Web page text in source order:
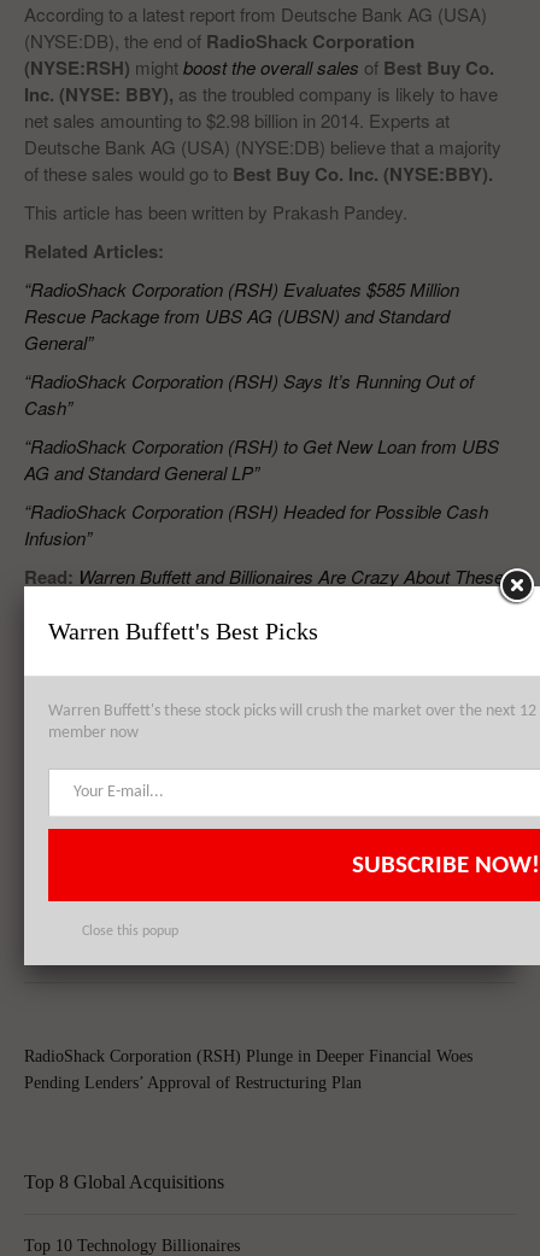
According to a latest report from Deutsche Bank AG (USA)
(NYSE:DB), the end of RadioShack Corporation
(NYSE:RSH) mightboost the overall sales of Best Buy Co.
Inc. (NYSE: BBY), as the troubled company is likely to have
net sales amounting to $2.98 billion in 2014. Experts at
Deutsche Bank AG (USA) (NYSE:DB) believe that a majority
of these sales would go to Best Buy Co. Inc. (NYSE:BBY).
This article has been written by Prakash Pandey.
Related Articles:
“RadioShack Corporation (RSH) Evaluates $585 Million
Rescue Package from UBS AG (UBSN) and Standard
General”
“RadioShack Corporation (RSH) Says It’s Running Out of
Cash”
“RadioShack Corporation (RSH) to Get New Loan from UBS
AG and Standard General LP”
“RadioShack Corporation (RSH) Headed for Possible Cash
Infusion”
Read: Warren Buffett and Billionaires Are Crazy About These
RELATED POSTS
Delisting, Sprint Corp (S) Emerges As Potential Buyer
RadioShack Corporation (RSH) Plunge in Deeper Financial Woes
Pending Lenders’ Approval of Restructuring Plan
Top 8 Global Acquisitions
Top 10 Technology Billionaires
Warren Buffett's Best Picks
Warren Buffett's these stock picks will crush the market over the next
member now
SUBSCRIBE NOW!
Close this popup